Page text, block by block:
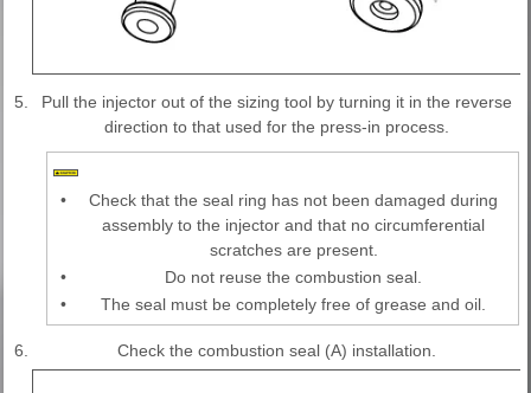
5.
Pull the injector out of the sizing tool by turning it in the reverse
direction to that used for the press-in process.
•
Check that the seal ring has not been damaged during
assembly to the injector and that no circumferential
scratches are present.
•
Do not reuse the combustion seal.
•
The seal must be completely free of grease and oil.
6. Check the combustion seal (A) installation.